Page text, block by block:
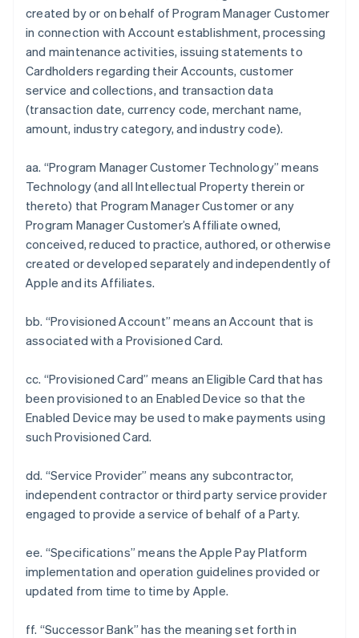
created by or on behalf of Program Manager Customer
in connection with Account establishment, processing
and maintenance activities, issuing statements to
Cardholders regarding their Accounts, customer
service and collections, and transaction data
(transaction date, currency code, merchant name,
amount, industry category, and industry code).
aa. “Program Manager Customer Technology” means
Technology (and all Intellectual Property therein or
thereto) that Program Manager Customer or any
Program Manager Customer’s Affiliate owned,
conceived, reduced to practice, authored, or otherwise
created or developed separately and independently of
Apple and its Affiliates.
bb. “Provisioned Account” means an Account that is
associated with a Provisioned Card.
cc. “Provisioned Card” means an Eligible Card that has
been provisioned to an Enabled Device so that the
Enabled Device may be used to make payments using
such Provisioned Card.
dd. “Service Provider” means any subcontractor,
independent contractor or third party service provider
engaged to provide a service of behalf of a Party.
ee. “Specifications” means the Apple Pay Platform
implementation and operation guidelines provided or
updated from time to time by Apple.
ff. “Successor Bank” has the meaning set forth in